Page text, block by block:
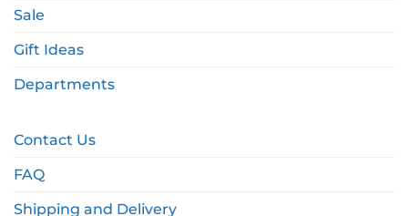
Sale
Gift Ideas
Departments
Contact Us
FAQ
Shipping and Delivery